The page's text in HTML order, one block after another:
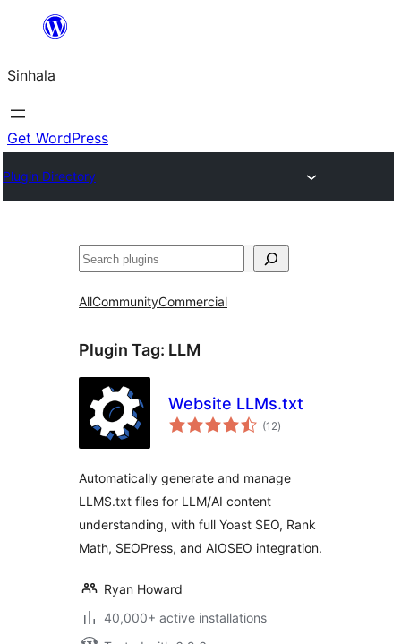
content
Sinhala
Get WordPress
Plugin Directory
සෙවීම
AllCommunityCommercial
Plugin Tag: LLM
Website LLMs.txt
(12total
ratings
)
Automatically generate and manage
LLMS.txt files for LLM/AI content
understanding, with full Yoast SEO, Rank
Math, SEOPress, and AIOSEO integration.
Ryan Howard
40,000+ active installations